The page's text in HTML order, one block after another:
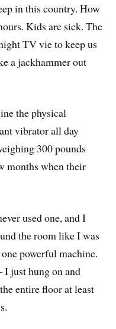
in this country. How
Kids are sick. The
TV vie to keep us
a jackhammer out
the physical
vibrator all day
300 pounds
months when their
used one, and I
the room like I was
powerful machine.
I just hung on and
entire floor at least